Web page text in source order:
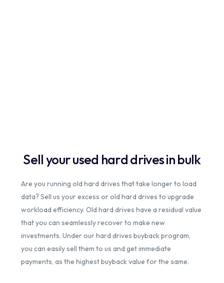
Sell your used hard drives in bulk
Are you running old hard drives that take longer to load
data? Sell us your excess or old hard drives to upgrade
workload efficiency. Old hard drives have a residual value
that you can seamlessly recover to make new
investments. Under our hard drives buyback program,
you can easily sell them to us and get immediate
payments, as the highest buyback value for the same.